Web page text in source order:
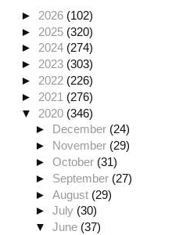
► 2026 (102)
► 2025 (320)
► 2024 (274)
► 2023 (303)
► 2022 (226)
► 2021 (276)
▼ 2020 (346)
► December (24)
► November (29)
►October (31)
► September (27)
►August (29)
►July (30)
▼June (37)